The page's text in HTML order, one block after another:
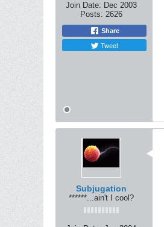
Join Date: Dec 2003
Posts: 2626
Share
Tweet
Subjugation
******...ain't I cool?